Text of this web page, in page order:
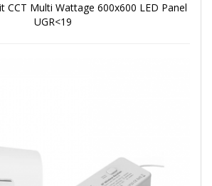
CCT Multi Wattage 600x600 LED Panel
UGR<19